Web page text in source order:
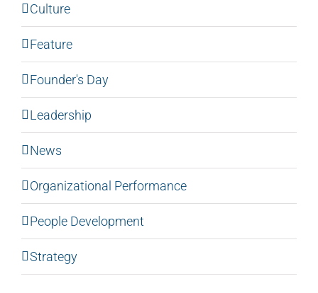
Culture
Feature
Founder's Day
Leadership
News
Organizational Performance
People Development
Strategy